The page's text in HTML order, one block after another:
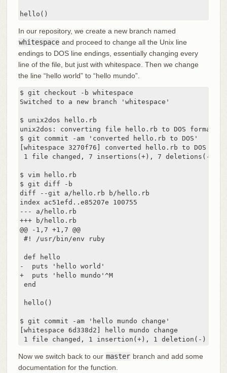
hello()
In our repository, we create a new branch named
whitespace and proceed to change all the Unix line
endings to DOS line endings, essentially changing every
line of the file, but just with whitespace. Then we change
the line “hello world” to “hello mundo”.
$ git checkout -b whitespace
Switched to a new branch 'whitespace'
$ unix2dos hello.rb
unix2dos: converting file hello.rb to DOS format
$ git commit -am 'converted hello.rb to DOS'
[whitespace 3270f76] converted hello.rb to DOS
1 file changed, 7 insertions(+), 7 deletions(-)
$ vim hello.rb
$ git diff -b
diff --git a/hello.rb b/hello.rb
index ac51efd..e85207e 100755
--- a/hello.rb
+++ b/hello.rb
@@ -1,7 +1,7 @@
#! /usr/bin/env ruby
def hello
-  puts 'hello world'
+  puts 'hello mundo'^M
end
hello()
$ git commit -am 'hello mundo change'
[whitespace 6d338d2] hello mundo change
1 file changed, 1 insertion(+), 1 deletion(-)
Now we switch back to our master branch and add some
documentation for the function.